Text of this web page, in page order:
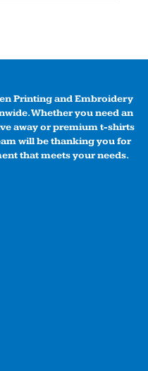
Printing and Embroidery
Whether you need an
away or premium t-shirts
will be thanking you for
that meets your needs.